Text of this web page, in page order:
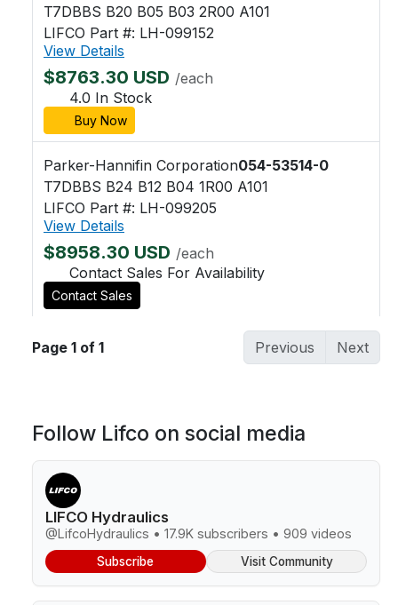
T7DBBS B20 B05 B03 2R00 A101
LIFCO Part #: LH-099152
View Details
$8763.30 USD /each
4.0 In Stock
Buy Now
Parker-Hannifin Corporation054-53514-0
T7DBBS B24 B12 B04 1R00 A101
LIFCO Part #: LH-099205
View Details
$8958.30 USD /each
Contact Sales For Availability
Contact Sales
Page 1 of 1 Previous Next
Follow Lifco on social media
LIFCO Hydraulics
@LifcoHydraulics • 17.9K subscribers • 909 videos
Subscribe Visit Community